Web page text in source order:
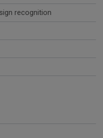
recognition